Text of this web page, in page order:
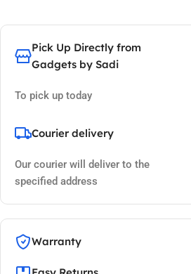
Pick Up Directly from
Gadgets by Sadi
To pick up today
Courier delivery
Our courier will deliver to the
specified address
Warranty